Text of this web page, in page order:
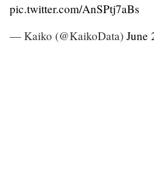
pic.twitter.com/AnSPtj7aBs
— Kaiko (@KaikoData) June